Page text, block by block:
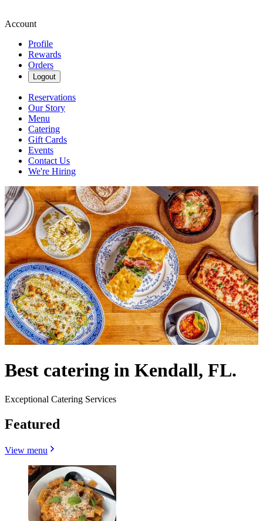
Account
Profile
Rewards
Orders
Logout
Reservations
Our Story
Menu
Catering
Gift Cards
Events
Contact Us
We're Hiring
Best catering in Kendall, FL.
Exceptional Catering Services
Featured
View menu